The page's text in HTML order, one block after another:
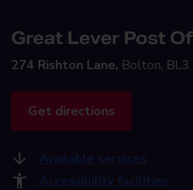
Great Lever Post
274 Rishton Lane, Bolton, BL3
Get directions
Available services
Accessibility facilities